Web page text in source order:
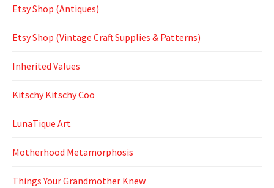
Etsy Shop (Antiques)
Etsy Shop (Vintage Craft Supplies & Patterns)
Inherited Values
Kitschy Kitschy Coo
LunaTique Art
Motherhood Metamorphosis
Things Your Grandmother Knew